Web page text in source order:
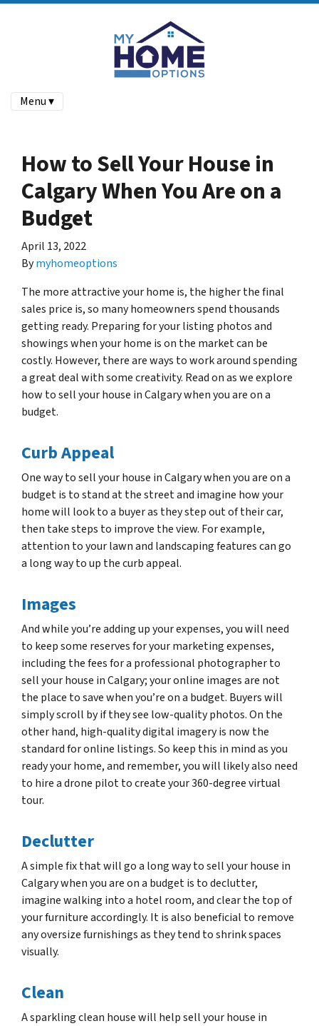
Menu ▾
How to Sell Your House in
Calgary When You Are on a
Budget
April 13, 2022
Bymyhomeoptions
The more attractive your home is, the higher the final
sales price is, so many homeowners spend thousands
getting ready. Preparing for your listing photos and
showings when your home is on the market can be
costly. However, there are ways to work around spending
a great deal with some creativity. Read on as we explore
how to sell your house in Calgary when you are on a
budget.
Curb Appeal
One way to sell your house in Calgary when you are on a
budget is to stand at the street and imagine how your
home will look to a buyer as they step out of their car,
then take steps to improve the view. For example,
attention to your lawn and landscaping features can go
a long way to up the curb appeal.
Images
And while you’re adding up your expenses, you will need
to keep some reserves for your marketing expenses,
including the fees for a professional photographer to
sell your house in Calgary; your online images are not
the place to save when you’re on a budget. Buyers will
simply scroll by if they see low-quality photos. On the
other hand, high-quality digital imagery is now the
standard for online listings. So keep this in mind as you
ready your home, and remember, you will likely also need
to hire a drone pilot to create your 360-degree virtual
tour.
Declutter
A simple fix that will go a long way to sell your house in
Calgary when you are on a budget is to declutter,
imagine walking into a hotel room, and clear the top of
your furniture accordingly. It is also beneficial to remove
any oversize furnishings as they tend to shrink spaces
visually.
Clean
A sparkling clean house will help sell your house in